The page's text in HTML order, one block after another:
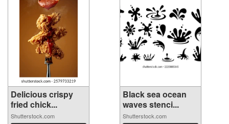
Delicious crispy
fried chick...
Shutterstock.com
Black sea ocean
waves stenci...
Shutterstock.com